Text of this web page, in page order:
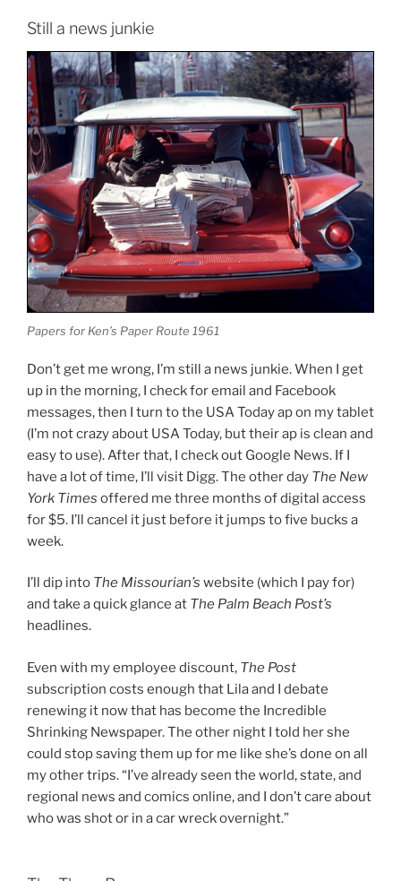
Still a news junkie
Papers for Ken’s Paper Route 1961
Don’t get me wrong, I’m still a news junkie. When I get
up in the morning, I check for email and Facebook
messages, then I turn to the USA Today ap on my tablet
(I’m not crazy about USA Today, but their ap is clean and
easy to use). After that, I check out Google News. If I
have a lot of time, I’ll visit Digg. The other day The New
York Times offered me three months of digital access
for $5. I’ll cancel it just before it jumps to five bucks a
week.
I’ll dip into The Missourian’s website (which I pay for)
and take a quick glance at The Palm Beach Post’s
headlines.
Even with my employee discount, The Post
subscription costs enough that Lila and I debate
renewing it now that has become the Incredible
Shrinking Newspaper. The other night I told her she
could stop saving them up for me like she’s done on all
my other trips. “I’ve already seen the world, state, and
regional news and comics online, and I don’t care about
who was shot or in a car wreck overnight.”